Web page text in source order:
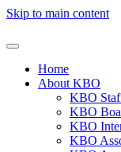
Skip to main content
Home
About KBO
KBO
KBO
KBO
KBO